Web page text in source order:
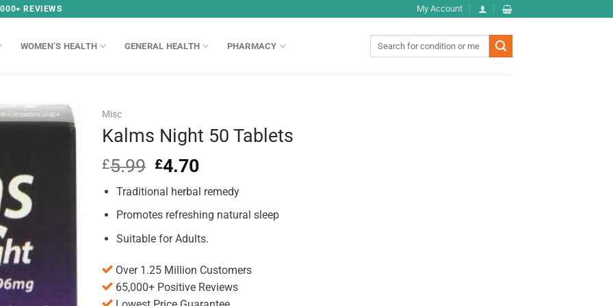
REVIEWS My Account
WOMEN’S HEALTH GENERAL HEALTH PHARMACY
Misc
Kalms Night 50 Tablets
£5.99 Original
was:
£5.99.
£4.70Current
is:
£4.70.
Traditional herbal remedy
Promotes refreshing natural sleep
Suitable for Adults.
Over 1.25 Million Customers
65,000+ Positive Reviews